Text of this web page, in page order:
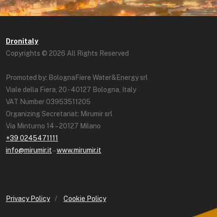
Dronitaly
Copyrights © 2026 All Rights Reserved
Promoted by: BolognaFiere Water&Energy srl
Viale della Fiera, 20 - 40127 Bologna, Italy
VAT Number 03953511205
Organizing Secretariat: Mirumir srl
Via Minturno 14 – 20127 Milano
+39 0245471111
info@mirumir.it–www.mirumir.it
Privacy Policy / Cookie Policy